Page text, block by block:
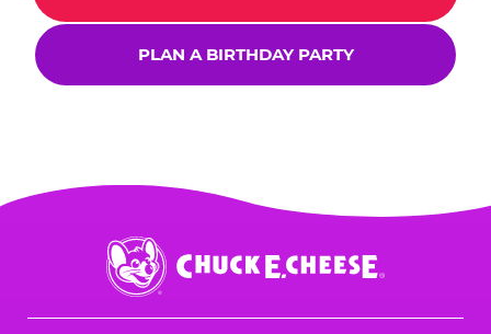
PLAN A BIRTHDAY PARTY
Chuck
E.
Cheese